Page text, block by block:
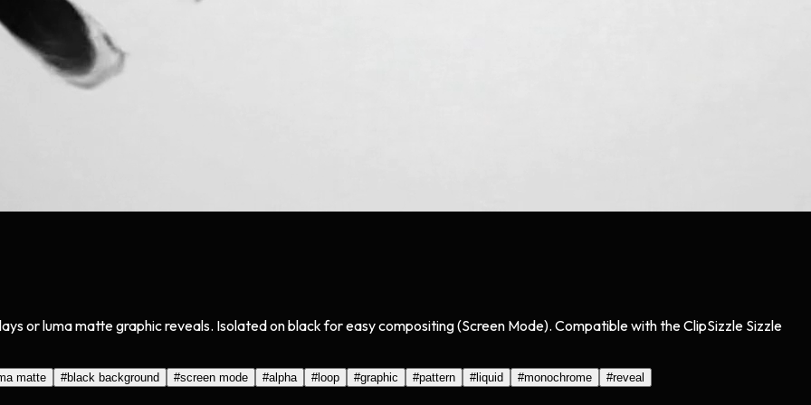
or luma matte graphic reveals. Isolated on black for easy compositing (Screen Mode). Compatible with the ClipSizzle Sizzle
matte #black background #screen mode #alpha #loop #graphic #pattern #liquid #monochrome #reveal